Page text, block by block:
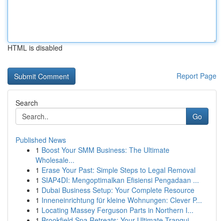
HTML is disabled
Report Page
Search
Go
Published News
1 Boost Your SMM Business: The Ultimate
Wholesale...
1 Erase Your Past: Simple Steps to Legal Removal
1 SIAP4DI: Mengoptimalkan Efisiensi Pengadaan ...
1 Dubai Business Setup: Your Complete Resource
1 Inneneinrichtung für kleine Wohnungen: Clever P...
1 Locating Massey Ferguson Parts in Northern I...